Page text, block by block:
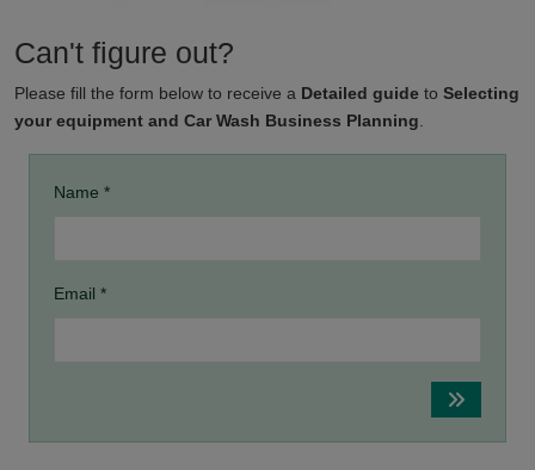
Can't figure out?
Please fill the form below to receive a Detailed guide to Selecting
your equipment and Car Wash Business Planning
Name *
Email *